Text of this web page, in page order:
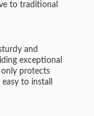
to traditional
and
exceptional
protects
to install